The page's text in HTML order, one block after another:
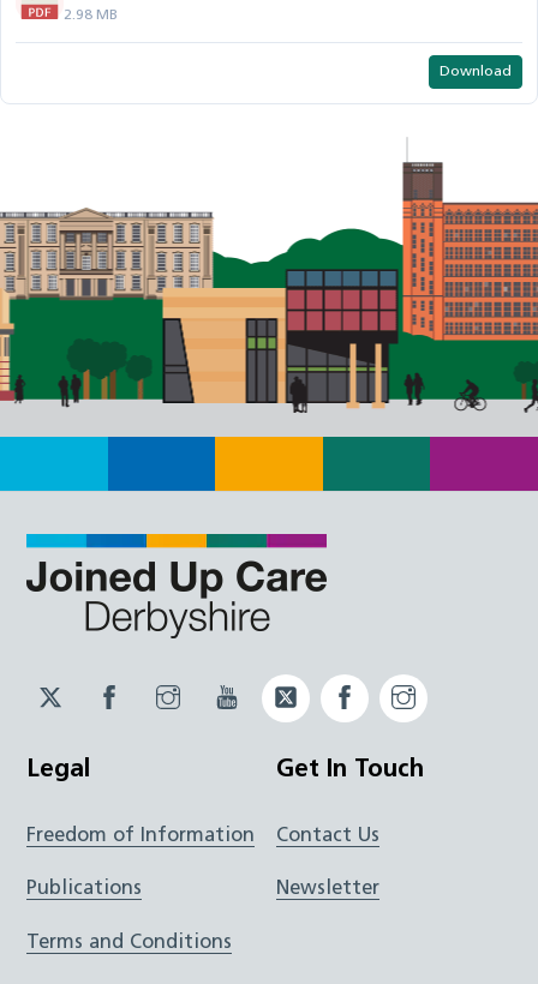
2.98 MB
Download
Twitter
JUCD
Facebook
JUCD
Instagram
JUCD
YouTubeTwitter
ICB
Facebook
ICB
Legal
Freedom of Information
Publications
Terms and Conditions
Get In Touch
Contact Us
Newsletter